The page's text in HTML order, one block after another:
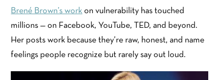
Brené Brown’s work on vulnerability has touched
millions — on Facebook, YouTube, TED, and beyond.
Her posts work because they’re raw, honest, and name
feelings people recognize but rarely say out loud.